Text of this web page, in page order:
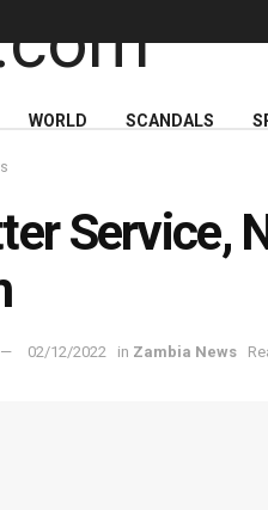
WORLD SCANDALS
Service,
02/12/2022 in Zambia News